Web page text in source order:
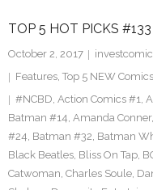
Facebook
Twitter
TOP 5 HOT PICKS #133
October 2, 2017
Features, Top 5 NEW Comics
#NCBD, Action Comics #1,
Batman #14, Amanda Conner,
#24, Batman #32, Batman
Black Beatles, Bliss On Tap,
Catwoman, Charles Soule,